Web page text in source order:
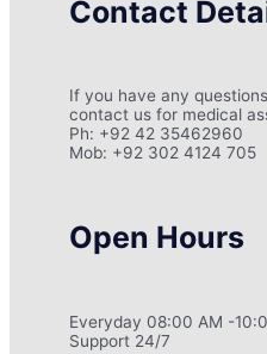
Contact
If you have any
contact us for medical
Ph: +92 42 35462960
Mob: +92 302 4124 705
Open Hours
Everyday 08:00 AM -
Support 24/7